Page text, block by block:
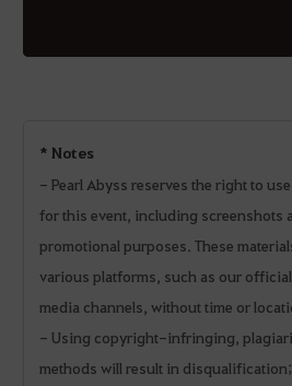
* Notes
- Pearl Abyss reserves the right to
for this event, including screenshots
promotional purposes. These
various platforms, such as our
media channels, without time or
- Using copyright-infringing,
methods will result in